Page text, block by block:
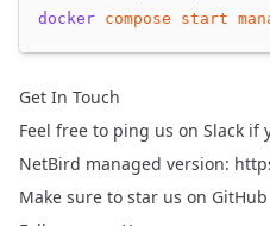
docker compose start
Get In Touch
Feel free to ping us on Slack if
NetBird managed version:
Make sure to star us on GitHub